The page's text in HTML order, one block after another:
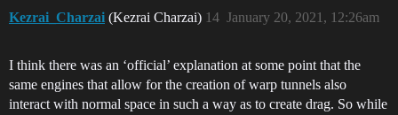
Kezrai_Charzai (Kezrai Charzai) January 20, 2021, 12:26am
14
I think there was an ‘official’ explanation at some point that the
same engines that allow for the creation of warp tunnels also
interact with normal space in such a way as to create drag. So while